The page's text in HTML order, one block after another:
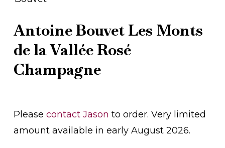
Antoine Bouvet Les Monts
de la Vallée Rosé
Champagne
Please contact Jason to order. Very limited
amount available in early August 2026.